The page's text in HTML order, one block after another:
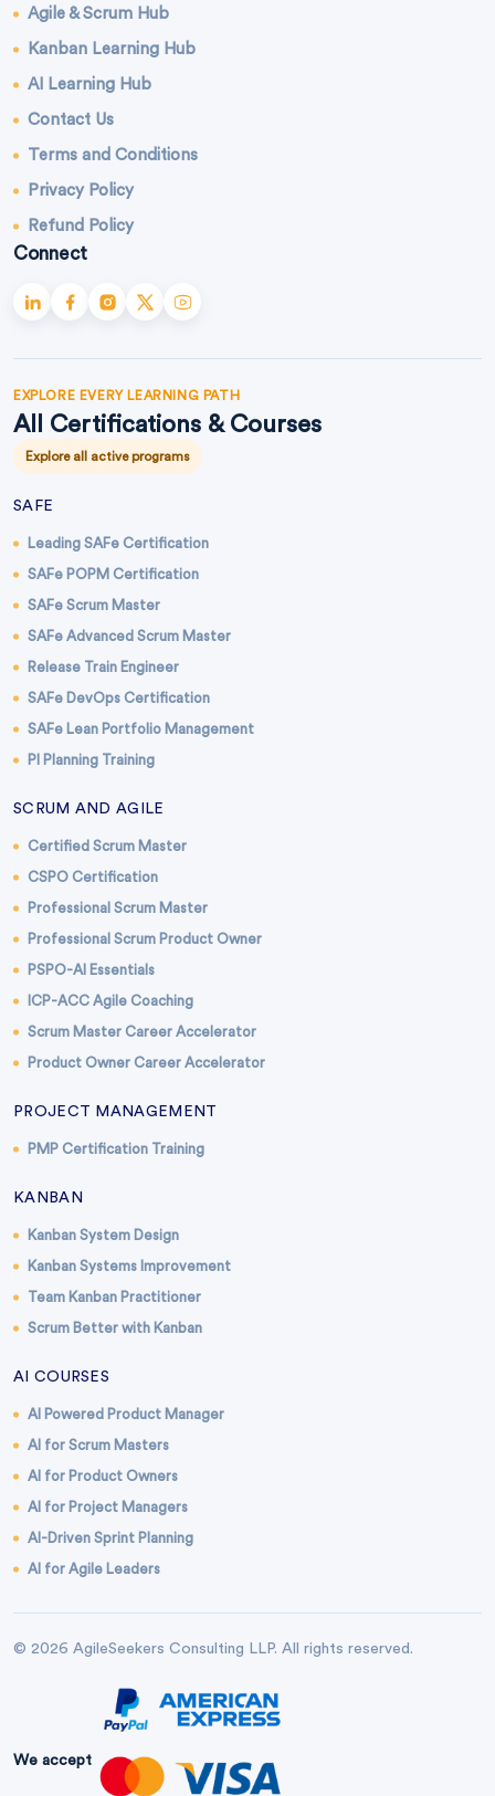
Agile & Scrum Hub
Kanban Learning Hub
AI Learning Hub
Contact Us
Terms and Conditions
Privacy Policy
Refund Policy
Connect
EXPLORE EVERY LEARNING PATH
All Certifications & Courses
Explore all active programs
SAFE
Leading SAFe Certification
SAFe POPM Certification
SAFe Scrum Master
SAFe Advanced Scrum Master
Release Train Engineer
SAFe DevOps Certification
SAFe Lean Portfolio Management
PI Planning Training
SCRUM AND AGILE
Certified Scrum Master
CSPO Certification
Professional Scrum Master
Professional Scrum Product Owner
PSPO-AI Essentials
ICP-ACC Agile Coaching
Scrum Master Career Accelerator
Product Owner Career Accelerator
PROJECT MANAGEMENT
PMP Certification Training
KANBAN
Kanban System Design
Kanban Systems Improvement
Team Kanban Practitioner
Scrum Better with Kanban
AI COURSES
AI Powered Product Manager
AI for Scrum Masters
AI for Product Owners
AI for Project Managers
AI-Driven Sprint Planning
AI for Agile Leaders
© 2026 AgileSeekers Consulting LLP. All rights reserved.
We accept